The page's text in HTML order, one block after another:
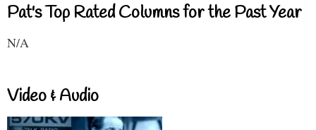
Pat's Top Rated Columns for the Past Year
N/A
Video & Audio